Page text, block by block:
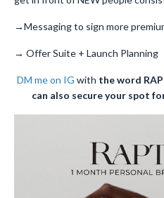
→Messaging to sign more
→ Offer Suite + Launch Planning
DM me on IG with the word
can also secure your spot